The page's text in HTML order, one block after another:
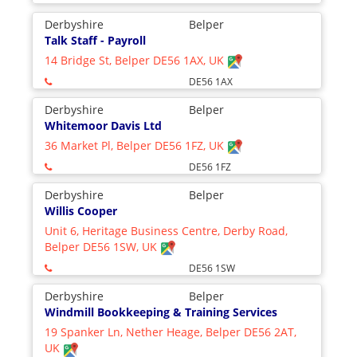
Derbyshire
Belper
Talk Staff - Payroll
14 Bridge St, Belper DE56 1AX, UK
DE56 1AX
Derbyshire
Belper
Whitemoor Davis Ltd
36 Market Pl, Belper DE56 1FZ, UK
DE56 1FZ
Derbyshire
Belper
Willis Cooper
Unit 6, Heritage Business Centre, Derby Road,
Belper DE56 1SW, UK
DE56 1SW
Derbyshire
Belper
Windmill Bookkeeping & Training Services
19 Spanker Ln, Nether Heage, Belper DE56 2AT,
UK